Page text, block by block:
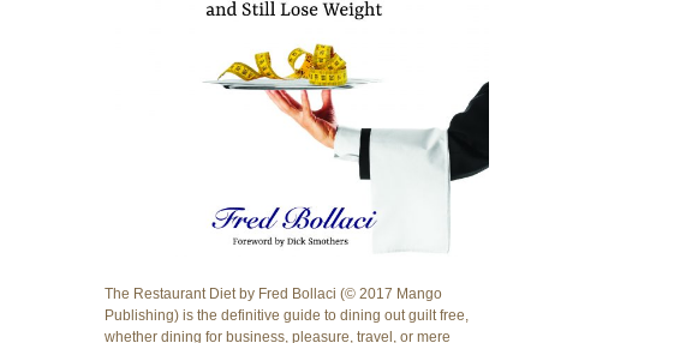
The Restaurant Diet by Fred Bollaci (© 2017 Mango
Publishing) is the definitive guide to dining out guilt free,
whether dining for business, pleasure, travel, or mere